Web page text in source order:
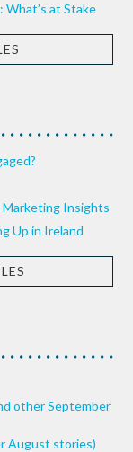
at Stake
Insights
Up in Ireland
other September
August stories)